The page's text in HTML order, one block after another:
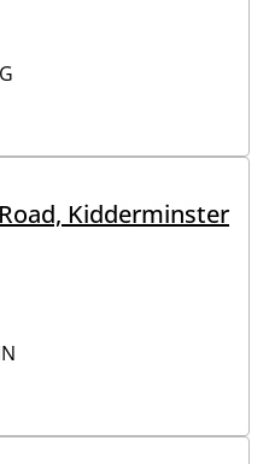
Kidderminster